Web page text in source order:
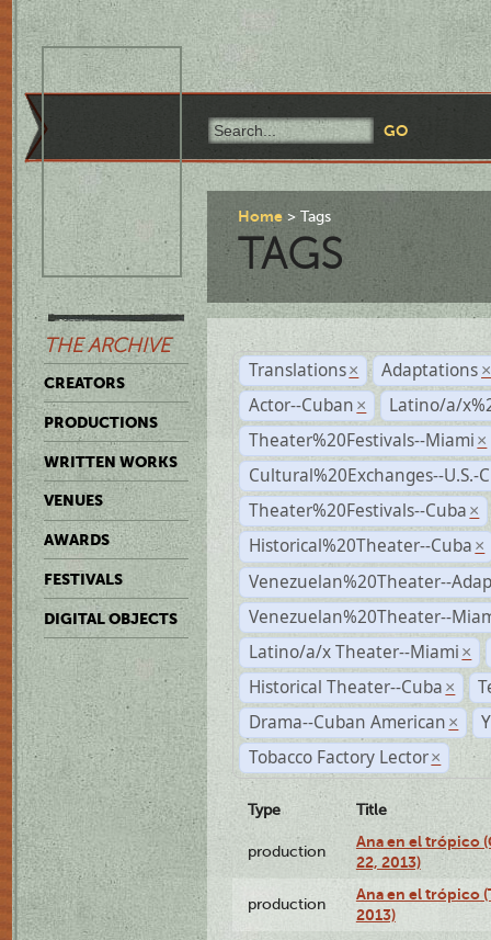
THE ARCHIVE
CREATORS
PRODUCTIONS
WRITTEN WORKS
VENUES
AWARDS
FESTIVALS
DIGITAL OBJECTS
Home Tags
TAGS
Translations × Adaptations ×
Actor--Cuban ×
Latino/a/
Theater%20Festivals--Miami ×
Cultural%20Exchanges--U.S.-
Theater%20Festivals--Cuba ×
Historical%20Theater--Cuba ×
Venezuelan%20Theater--
Venezuelan%20Theater--
Latino/a/x Theater--Miami ×
Historical Theater--Cuba ×
Drama--Cuban American ×
Tobacco Factory Lector ×
Type Title
production
Ana en el trópico
22, 2013)
production
Ana en el trópico
2013)